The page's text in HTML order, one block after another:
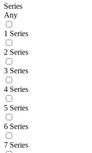
Series
Any
1 Series
2 Series
3 Series
4 Series
5 Series
6 Series
7 Series